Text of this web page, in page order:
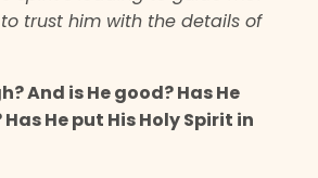
trust him with the details of
And is He good? Has He
He put His Holy Spirit in